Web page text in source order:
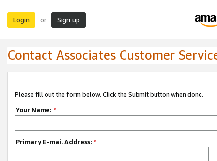
Login or Sign up
Contact Associates Customer
Please fill out the form below. Click the Submit button when done.
Your Name: *
Primary E-mail Address: *